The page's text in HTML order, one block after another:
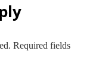
Required fields